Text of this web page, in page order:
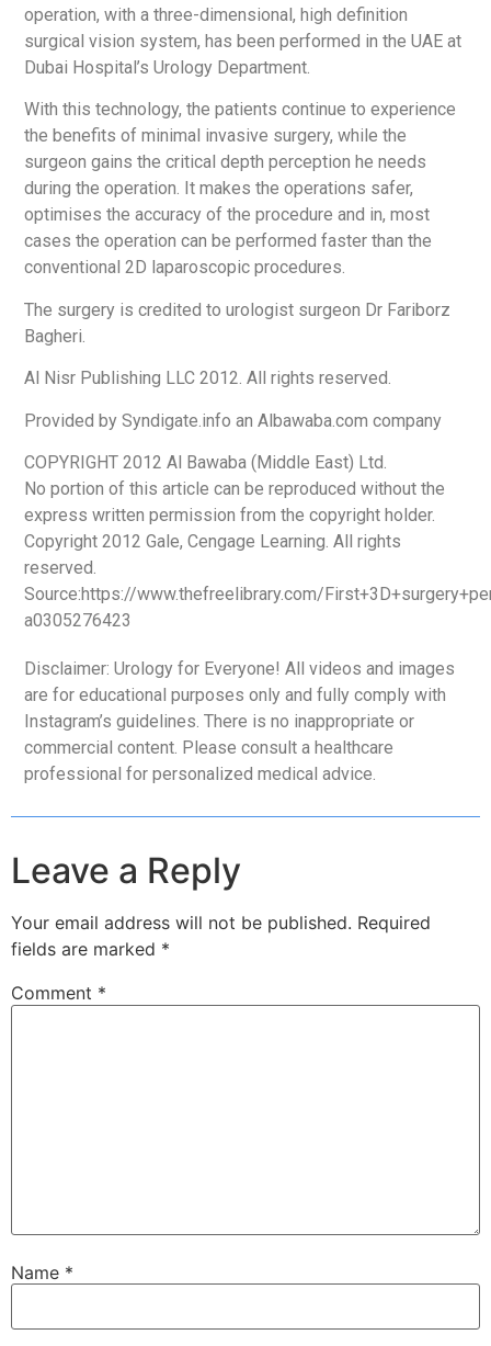
operation, with a three-dimensional, high definition
surgical vision system, has been performed in the UAE at
Dubai Hospital’s Urology Department.
With this technology, the patients continue to experience
the benefits of minimal invasive surgery, while the
surgeon gains the critical depth perception he needs
during the operation. It makes the operations safer,
optimises the accuracy of the procedure and in, most
cases the operation can be performed faster than the
conventional 2D laparoscopic procedures.
The surgery is credited to urologist surgeon Dr Fariborz
Bagheri.
Al Nisr Publishing LLC 2012. All rights reserved.
Provided by Syndigate.info an Albawaba.com company
COPYRIGHT 2012 Al Bawaba (Middle East) Ltd.
No portion of this article can be reproduced without the
express written permission from the copyright holder.
Copyright 2012 Gale, Cengage Learning. All rights
reserved.
Source:https://www.thefreelibrary.com/
a0305276423
Disclaimer: Urology for Everyone! All videos and images
are for educational purposes only and fully comply with
Instagram’s guidelines. There is no inappropriate or
commercial content. Please consult a healthcare
professional for personalized medical advice.
Leave a Reply
Your email address will not be published. Required
fields are marked *
Comment *
Name *